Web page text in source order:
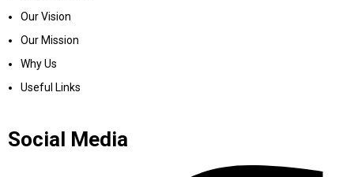
Our Vision
Our Mission
Why Us
Useful Links
Social Media